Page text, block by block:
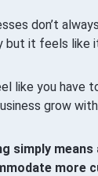
don’t
but it feels like
like you have
grow
simply
more